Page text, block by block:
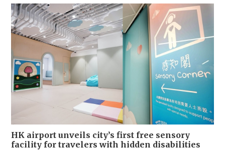
HK airport unveils city’s first free sensory
facility for travelers with hidden disabilities